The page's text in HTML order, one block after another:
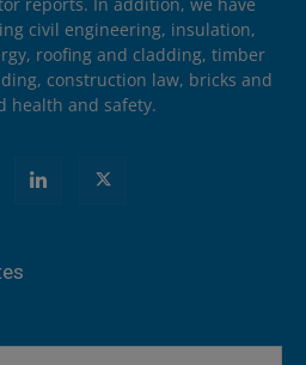
civil engineering, insulation,
roofing and cladding, timber
construction law, bricks and
health and safety.